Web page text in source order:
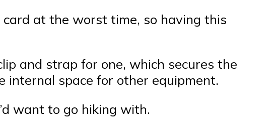
at the worst time, so having this
and strap for one, which secures the
internal space for other equipment.
want to go hiking with.